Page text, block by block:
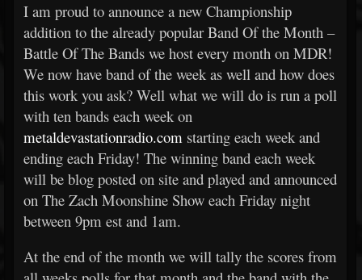
I am proud to announce a new Championship
addition to the already popular Band Of the Month –
Battle Of The Bands we host every month on MDR!
We now have band of the week as well and how does
this work you ask? Well what we will do is run a poll
with ten bands each week on
metaldevastationradio.com starting each week and
ending each Friday! The winning band each week
will be blog posted on site and played and announced
on The Zach Moonshine Show each Friday night
between 9pm est and 1am.
At the end of the month we will tally the scores from